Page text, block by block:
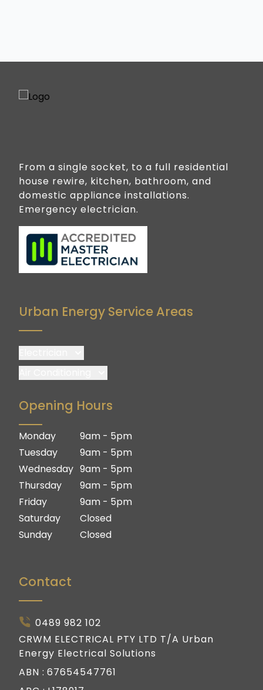
From a single socket, to a full residential
house rewire, kitchen, bathroom, and
domestic appliance installations.
Emergency electrician.
Urban Energy Service Areas
Logan
Ipswich
Gold Coast
Brisbane South
Logan
Ipswich
Gold Coast
Opening Hours
Monday
Tuesday
Wednesday
Thursday
Friday
Saturday
Sunday
9am - 5pm
9am - 5pm
9am - 5pm
9am - 5pm
9am - 5pm
Closed
Closed
Contact
0489 982 102
CRWM ELECTRICAL PTY LTD T/A Urban
Energy Electrical Solutions
ABN : 67654547761